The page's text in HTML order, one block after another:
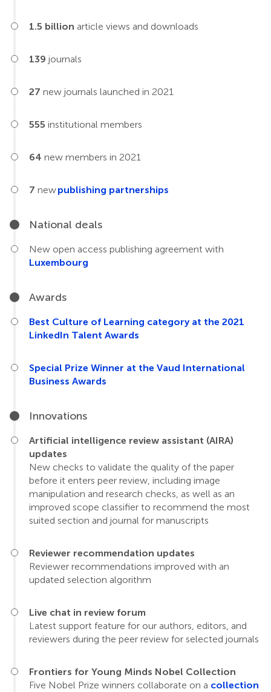
1.5 billion article views and downloads
139 journals
27 new journals launched in 2021
555 institutional members
64 new members in 2021
7 newpublishing partnerships
National deals
New open access publishing agreement with
Luxembourg
Awards
Best Culture of Learning category at the 2021
LinkedIn Talent Awards
Special Prize Winner at the Vaud International
Business Awards
Innovations
Artificial intelligence review assistant (AIRA)
updates
New checks to validate the quality of the paper
before it enters peer review, including image
manipulation and research checks, as well as an
improved scope classifier to recommend the most
suited section and journal for manuscripts
Reviewer recommendation updates
Reviewer recommendations improved with an
updated selection algorithm
Live chat in review forum
Latest support feature for our authors, editors, and
reviewers during the peer review for selected journals
Frontiers for Young Minds Nobel Collection
Five Nobel Prize winners collaborate on a collection